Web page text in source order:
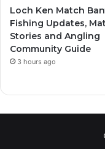
Loch Ken Match
Fishing Updates,
Stories and Angling
Community Guide
3 hours ago